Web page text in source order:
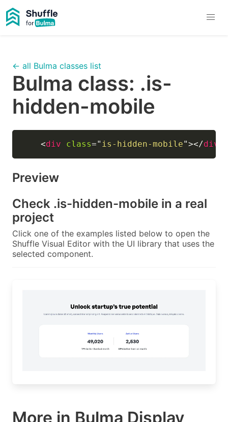
← all Bulma classes list
Bulma class: .is-
hidden-mobile
<div class=" is-hidden-mobile"></div
Preview
Check .is-hidden-mobile in a real
project
Click one of the examples listed below to open the
Shuffle Visual Editor with the UI library that uses the
selected component.
More in Bulma Display